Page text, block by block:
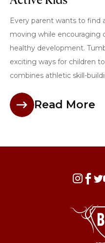
Every parent wants to find
moving while encouraging
healthy development.
exciting ways for children
combines athletic skill-
Read More
  